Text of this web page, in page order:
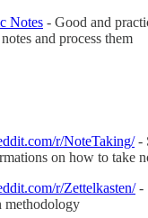
Notes - Good and
and process them
r/NoteTaking/-
on how to take
r/Zettelkasten/-
methodology